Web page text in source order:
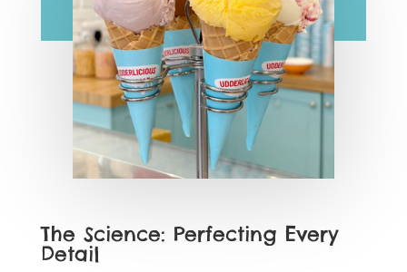
The Science: Perfecting Every
Detail